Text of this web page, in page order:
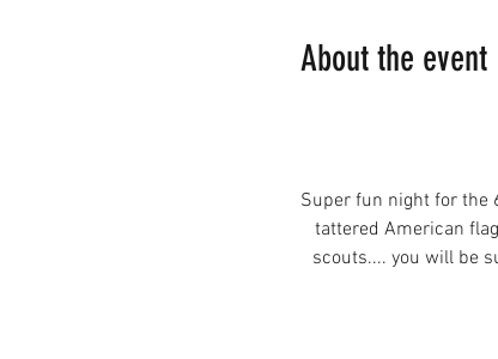
About the event
Super fun night for the
tattered American
scouts.... you will be